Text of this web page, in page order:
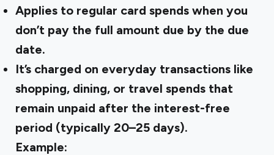
Applies to regular card spends when you
don’t pay the full amount due by the due
date.
It’s charged on everyday transactions like
shopping, dining, or travel spends that
remain unpaid after the interest-free
period (typically 20–25 days).
Example: